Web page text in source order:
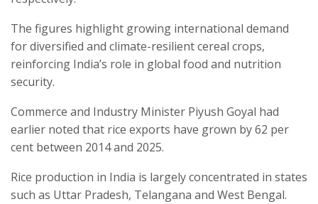
The figures highlight growing international demand
for diversified and climate-resilient cereal crops,
reinforcing India’s role in global food and nutrition
security.
Commerce and Industry Minister Piyush Goyal had
earlier noted that rice exports have grown by 62 per
cent between 2014 and 2025.
Rice production in India is largely concentrated in states
such as Uttar Pradesh, Telangana and West Bengal.